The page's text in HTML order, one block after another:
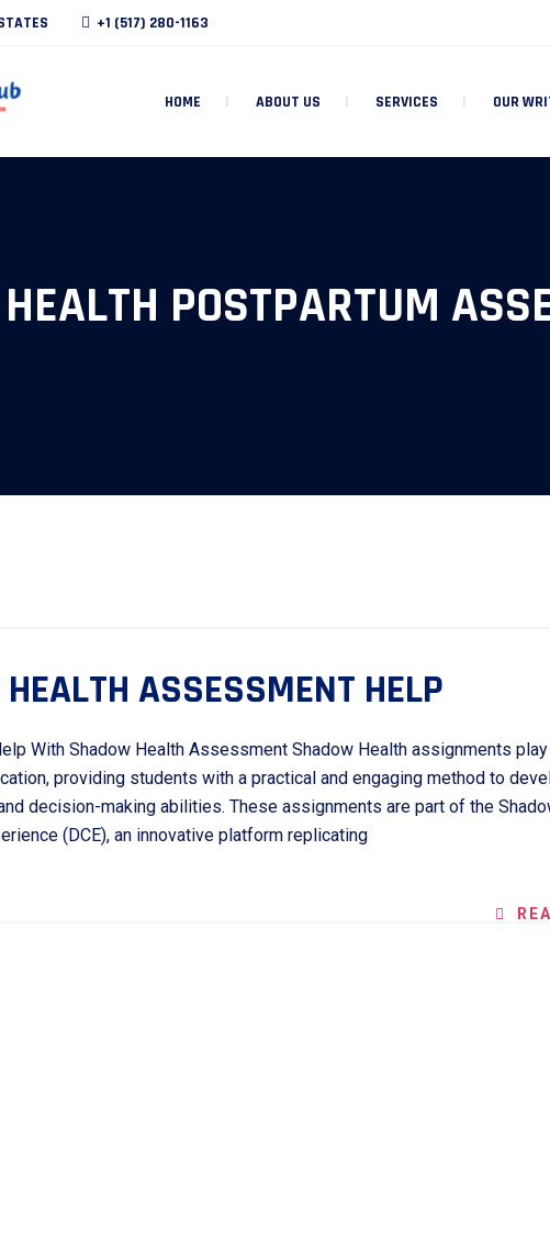
+1 (517) 280-1163
HOME ABOUT US SERVICES OUR
POSTPARTUM
ASSESSMENT HELP
With Shadow Health Assessment Shadow Health assignments
providing students with a practical and engaging method to
decision-making abilities. These assignments are part of the
(DCE), an innovative platform replicating